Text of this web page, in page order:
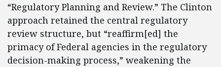
“Regulatory Planning and Review.” The Clinton
approach retained the central regulatory
review structure, but “reaffirm[ed] the
primacy of Federal agencies in the regulatory
decision-making process,” weakening the